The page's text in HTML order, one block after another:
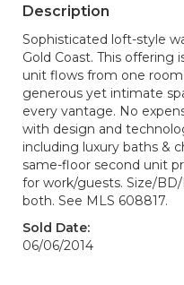
Description
Sophisticated loft-style
Gold Coast. This offering
unit flows from one
generous yet intimate
every vantage. No
with design and
including luxury baths &
same-floor second unit
for work/guests. Size/
both. See MLS 608817.
Sold Date:
06/06/2014